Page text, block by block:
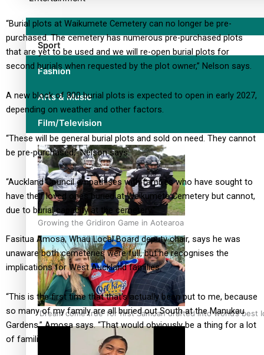
Sport
Fashion
Arts & Music
Film/Television
Growing the Gridiron Game in Aotearoa
‘Dream come true’ for first Samoan drafted into world’s best
“Burial plots at Waikumete Cemetery can no longer be pre-
purchased. The cemetery has numerous pre-purchased plots
that are yet to be used and we will re-open burial plots for
second burials when requested by the plot owner,” Nelson says.
A new block of 800 burial plots is expected to open in early 2027,
depending on weather and other factors.
“These will be general burial plots and sold on need. They cannot
be pre-purchased,” Nelson says.
“Auckland Council empathises with families who have sought to
have their loved ones buried at Waikumete Cemetery but cannot,
due to burial capacity at the cemetery.”
Fasitua Amosa, Whau Local Board deputy chair, says he was
unaware both cemeteries were full, but he recognises the
implications for West Auckland families.
“This is the first time that that’s actually been put to me, because
so many of my family are all buried out South at the Manukau
Gardens,” Amosa says. “That would obviously be a thing for a lot
of families.”